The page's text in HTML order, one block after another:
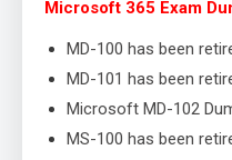
Microsoft 365 Exam
MD-100 has been
MD-101 has been
Microsoft MD-102
MS-100 has been